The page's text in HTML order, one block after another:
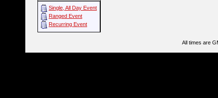
Single, All Day Event
Ranged Event
Recurring Event
All times are